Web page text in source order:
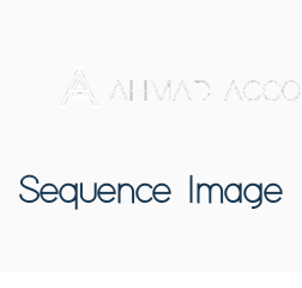
Sequence Image